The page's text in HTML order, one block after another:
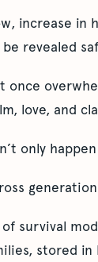
increase in
revealed
once
love, and
only
survival
stored in